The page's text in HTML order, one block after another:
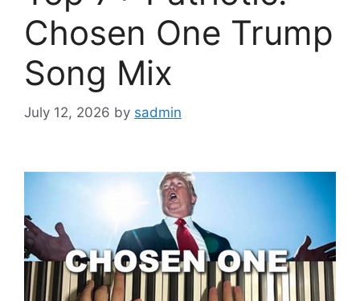
Chosen One Trump
Song Mix
July 12, 2026 by sadmin